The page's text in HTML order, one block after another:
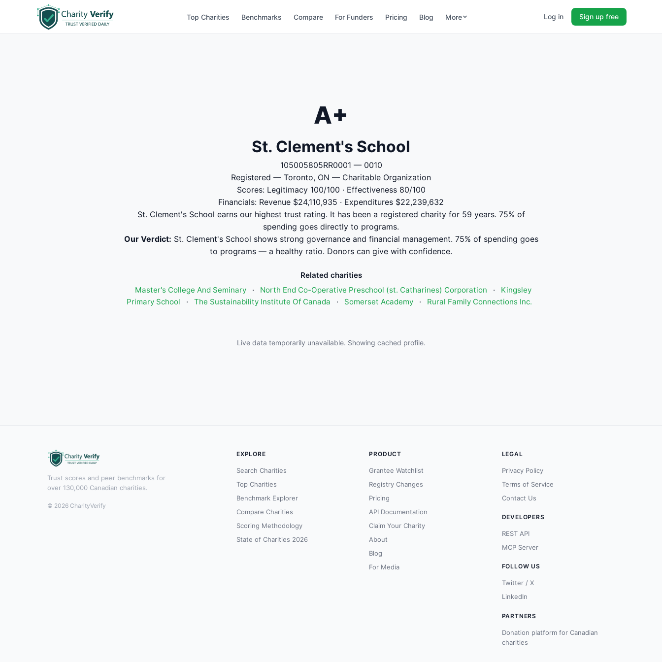
Top Charities Benchmarks Compare For Funders Pricing Blog More Log in Sign up free
A+
St. Clement's School
105005805RR0001 — 0010
Registered — Toronto, ON — Charitable Organization
Scores: Legitimacy 100/100 · Effectiveness 80/100
Financials: Revenue $24,110,935 · Expenditures $22,239,632
St. Clement's School earns our highest trust rating. It has been a registered charity for 59 years. 75% of
spending goes directly to programs.
Our Verdict: St. Clement's School shows strong governance and financial management. 75% of spending goes
to programs — a healthy ratio. Donors can give with confidence.
Related charities
Master's College And Seminary
· North End Co-Operative Preschool (st. Catharines) Corporation ·
Kingsley
Primary School
· The Sustainability Institute Of Canada · Somerset Academy · Rural Family Connections Inc.
Live data temporarily unavailable. Showing cached profile.
Trust scores and peer benchmarks for
over 130,000 Canadian charities.
© 2026 CharityVerify
EXPLORE
Search Charities
Top Charities
Benchmark Explorer
Compare Charities
Scoring Methodology
State of Charities 2026
PRODUCT
Grantee Watchlist
Registry Changes
Pricing
API Documentation
Claim Your Charity
About
Blog
For Media
LEGAL
Privacy Policy
Terms of Service
Contact Us
DEVELOPERS
REST API
MCP Server
FOLLOW US
Twitter / X
LinkedIn
PARTNERS
Donation platform for Canadian
charities